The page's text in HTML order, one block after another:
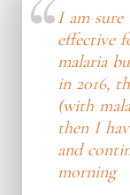
I am
effective
malaria
in 2016,
(with
then I
and
morning